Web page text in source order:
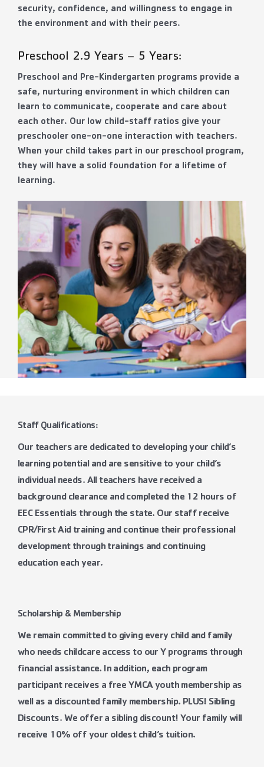
security, confidence, and willingness to engage in
the environment and with their peers.
Preschool 2.9 Years – 5 Years:
Preschool and Pre-Kindergarten programs provide a
safe, nurturing environment in which children can
learn to communicate, cooperate and care about
each other. Our low child-staff ratios give your
preschooler one-on-one interaction with teachers.
When your child takes part in our preschool program,
they will have a solid foundation for a lifetime of
learning.
Staff Qualifications:
Our teachers are dedicated to developing your child’s
learning potential and are sensitive to your child’s
individual needs. All teachers have received a
background clearance and completed the 12 hours of
EEC Essentials through the state. Our staff receive
CPR/First Aid training and continue their professional
development through trainings and continuing
education each year.
Scholarship & Membership
We remain committed to giving every child and family
who needs childcare access to our Y programs through
financial assistance. In addition, each program
participant receives a free YMCA youth membership as
well as a discounted family membership. PLUS! Sibling
Discounts. We offer a sibling discount! Your family will
receive 10% off your oldest child’s tuition.